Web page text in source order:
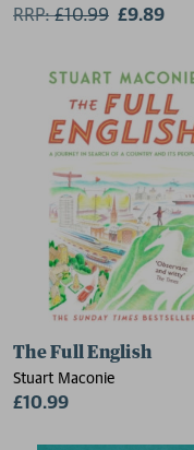
RRP:£10.99 £9.89
The Full English
Stuart Maconie
£10.99